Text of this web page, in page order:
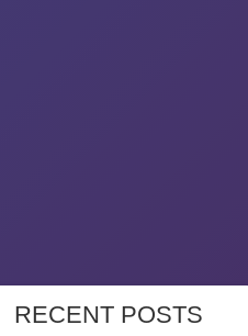
RECENT POSTS